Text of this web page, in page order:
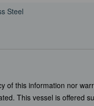
Steel
of this information nor
This vessel is offered